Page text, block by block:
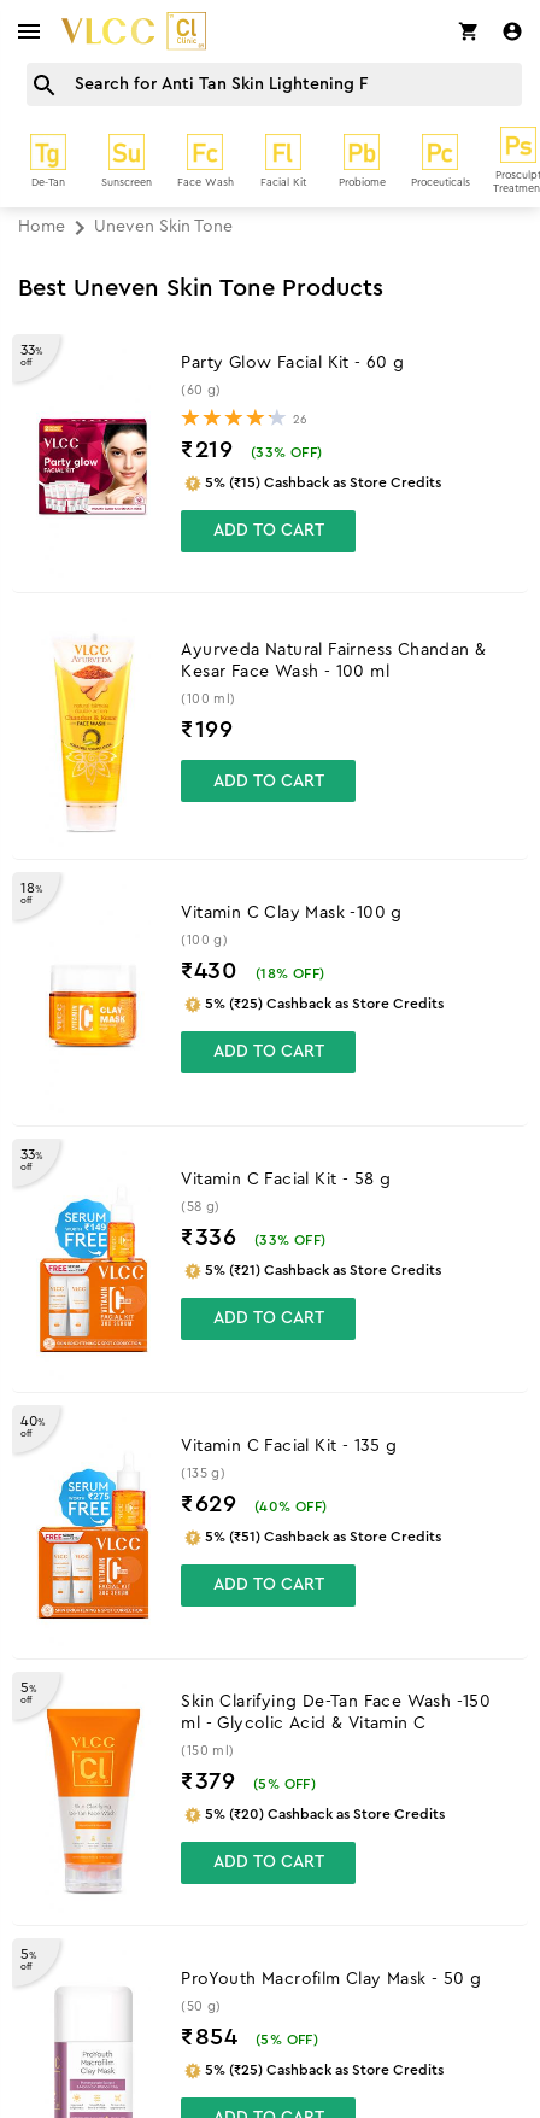
De-Tan Sunscreen Face Wash Facial Kit Probiome Proceuticals
Prosculpt
Home Uneven Skin Tone
Best Uneven Skin Tone Products
33%
off
Party Glow Facial Kit - 60 g
(60 g)
26
₹219 (33% OFF)
5% (₹15) Cashback as Store Credits
ADD TO CART
Ayurveda Natural Fairness Chandan &
Kesar Face Wash - 100 ml
(100 ml)
₹199
ADD TO CART
18%
off
Vitamin C Clay Mask -100 g
(100 g)
₹430 (18% OFF)
5% (₹25) Cashback as Store Credits
ADD TO CART
33%
off
Vitamin C Facial Kit - 58 g
(58 g)
₹336 (33% OFF)
5% (₹21) Cashback as Store Credits
ADD TO CART
40%
off
Vitamin C Facial Kit - 135 g
(135 g)
₹629 (40% OFF)
5% (₹51) Cashback as Store Credits
ADD TO CART
5%
off
Skin Clarifying De-Tan Face Wash -150
ml - Glycolic Acid & Vitamin C
(150 ml)
₹379 (5% OFF)
5% (₹20) Cashback as Store Credits
ADD TO CART
5%
off
ProYouth Macrofilm Clay Mask - 50 g
(50 g)
₹854 (5% OFF)
5% (₹25) Cashback as Store Credits